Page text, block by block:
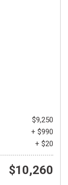
$9,250
+ $990
+ $20
$10,260